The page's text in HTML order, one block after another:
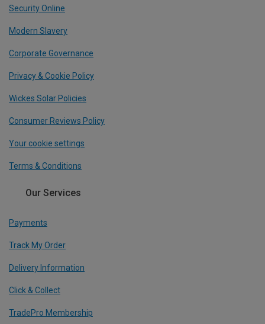
Security Online
Modern Slavery
Corporate Governance
Privacy & Cookie Policy
Wickes Solar Policies
Consumer Reviews Policy
Your cookie settings
Terms & Conditions
Our Services
Payments
Track My Order
Delivery Information
Click & Collect
TradePro Membership